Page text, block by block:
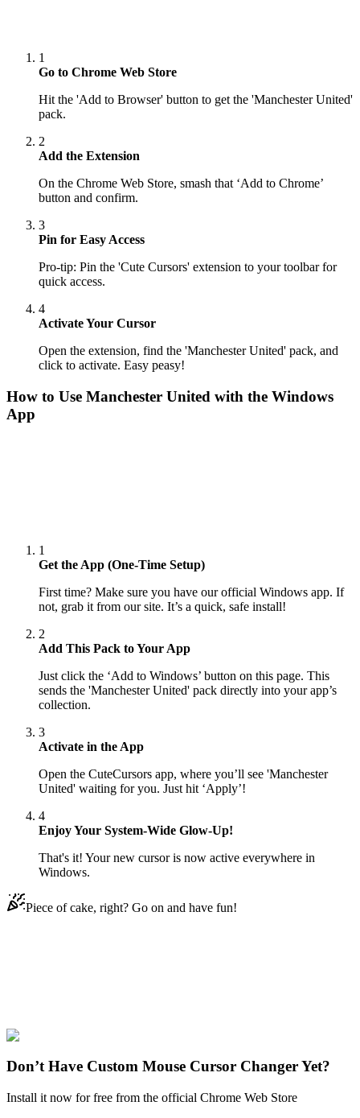
1
Go to Chrome Web Store
Hit the 'Add to Browser' button to get the 'Manchester United'
pack.
2
Add the Extension
On the Chrome Web Store, smash that ‘Add to Chrome’
button and confirm.
3
Pin for Easy Access
Pro-tip: Pin the 'Cute Cursors' extension to your toolbar for
quick access.
4
Activate Your Cursor
Open the extension, find the 'Manchester United' pack, and
click to activate. Easy peasy!
How to Use Manchester United with the Windows
App
1
Get the App (One-Time Setup)
First time? Make sure you have our official Windows app. If
not, grab it from our site. It’s a quick, safe install!
2
Add This Pack to Your App
Just click the ‘Add to Windows’ button on this page. This
sends the 'Manchester United' pack directly into your app’s
collection.
3
Activate in the App
Open the CuteCursors app, where you’ll see 'Manchester
United' waiting for you. Just hit ‘Apply’!
4
Enjoy Your System-Wide Glow-Up!
That's it! Your new cursor is now active everywhere in
Windows.
Piece of cake, right? Go on and have fun!
Explore All Collections
Don’t Have Custom Mouse Cursor Changer Yet?
Install it now for free from the official Chrome Web Store